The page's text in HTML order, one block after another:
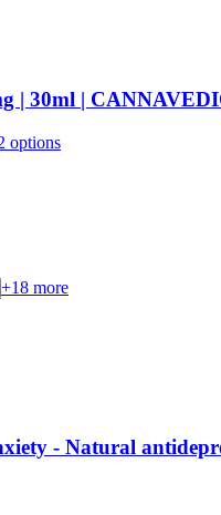
| 30ml |
options
+18 more
- Natural